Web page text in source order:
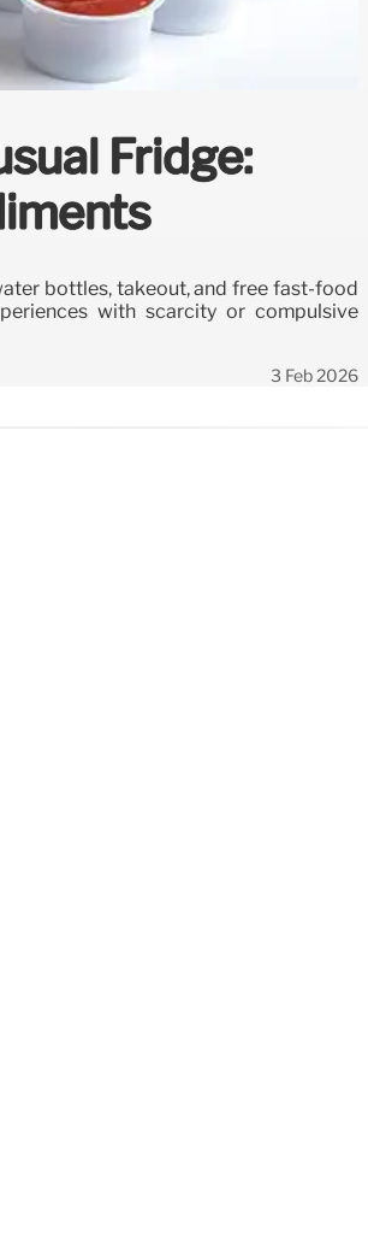
Fridge:
bottles, takeout, and free fast-food
with scarcity or compulsive
3 Feb 2026